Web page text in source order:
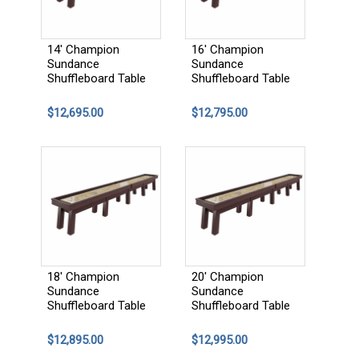
14' Champion
Sundance
Shuffleboard Table
$12,695.00
16' Champion
Sundance
Shuffleboard Table
$12,795.00
18' Champion
Sundance
Shuffleboard Table
$12,895.00
20' Champion
Sundance
Shuffleboard Table
$12,995.00